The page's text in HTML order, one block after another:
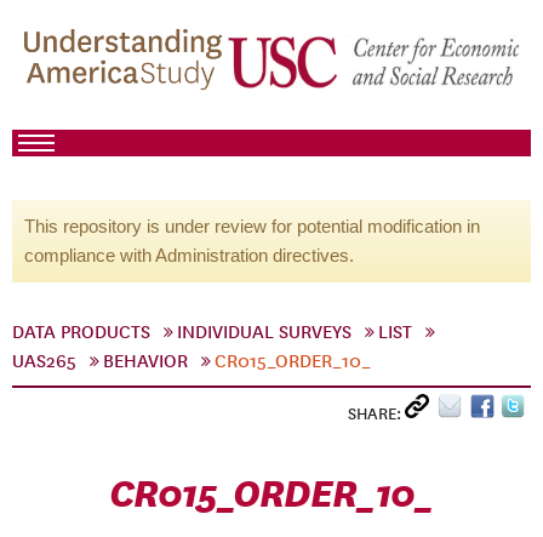
This repository is under review for potential modification in
compliance with Administration directives.
DATA PRODUCTS INDIVIDUAL SURVEYS
LIST
UAS265
BEHAVIOR CR015_ORDER_10_
SHARE:
CR015_ORDER_10_